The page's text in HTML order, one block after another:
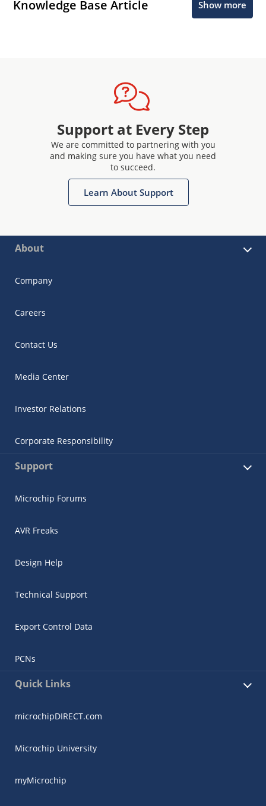
Knowledge Base Article Show more
Support at Every Step
We are committed to partnering with you
and making sure you have what you need
to succeed.
Learn About Support
About
Company
Careers
Contact Us
Media Center
Investor Relations
Corporate Responsibility
Support
Microchip Forums
AVR Freaks
Design Help
Technical Support
Export Control Data
PCNs
Quick Links
microchipDIRECT.com
Microchip University
myMicrochip